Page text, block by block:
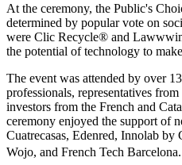
At the ceremony, the Public's
determined by popular vote on
were Clic Recycle® and
the potential of technology to
The event was attended by over
professionals, representatives
investors from the French and
ceremony enjoyed the support of
Cuatrecasas, Edenred, Innolab by
Wojo, and French Tech